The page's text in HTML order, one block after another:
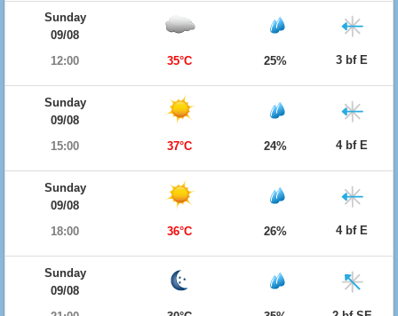
Sunday
09/08
12:00
35°C 25% 3 bf E
Sunday
09/08
15:00
37°C 24% 4 bf E
Sunday
09/08
18:00
36°C 26% 4 bf E
Sunday
09/08